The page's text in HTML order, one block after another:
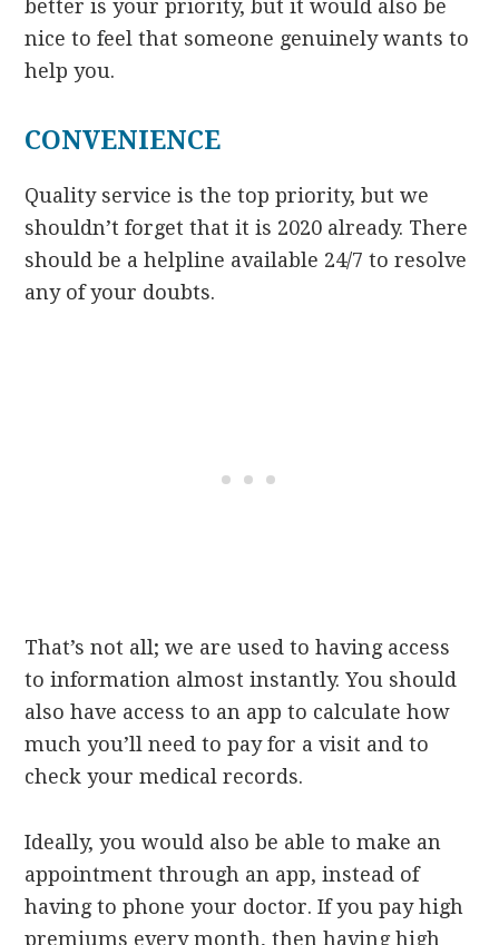
better is your priority, but it would also be
nice to feel that someone genuinely wants to
help you.
CONVENIENCE
Quality service is the top priority, but we
shouldn’t forget that it is 2020 already. There
should be a helpline available 24/7 to resolve
any of your doubts.
That’s not all; we are used to having access
to information almost instantly. You should
also have access to an app to calculate how
much you’ll need to pay for a visit and to
check your medical records.
Ideally, you would also be able to make an
appointment through an app, instead of
having to phone your doctor. If you pay high
premiums every month, then having high